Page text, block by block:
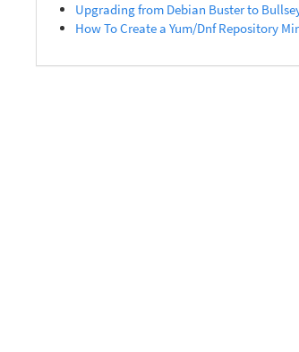
Upgrading from Debian Buster to
How To Create a Yum/Dnf Repository